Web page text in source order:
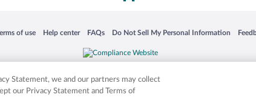
new window
of use
in a new window
Help center
Opens in a new window
FAQs
Opens in a new window
Do Not Sell My Personal Information
Opens in a new window
logos or product and company names mentioned herein may be the
Statement, we and our partners may collect
our Privacy Statement and Terms of